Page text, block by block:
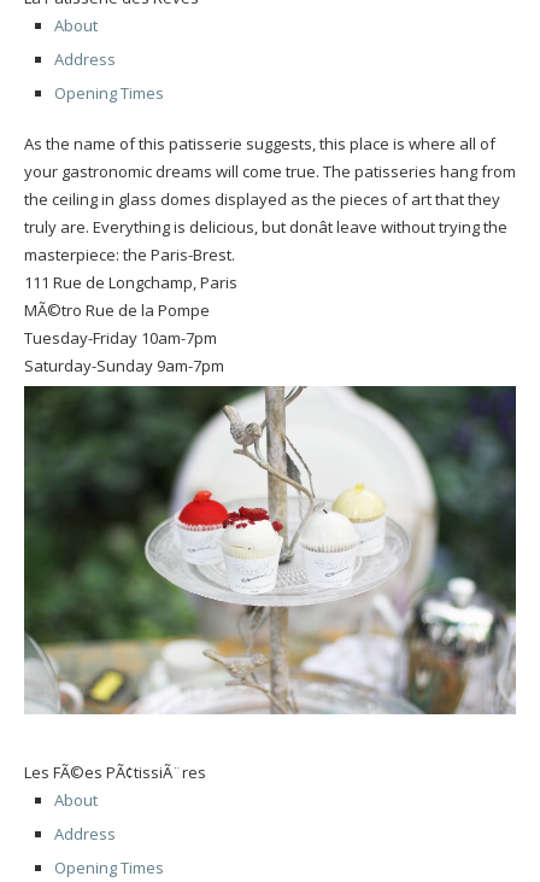
About
Address
Opening Times
As the name of this patisserie suggests, this place is where all of
your gastronomic dreams will come true. The patisseries hang from
the ceiling in glass domes displayed as the pieces of art that they
truly are. Everything is delicious, but donât leave without trying the
masterpiece: the Paris-Brest.
111 Rue de Longchamp, Paris
MÃ©tro Rue de la Pompe
Tuesday-Friday 10am-7pm
Saturday-Sunday 9am-7pm
Les FÃ©es PÃ¢tissiÃ¨res
About
Address
Opening Times